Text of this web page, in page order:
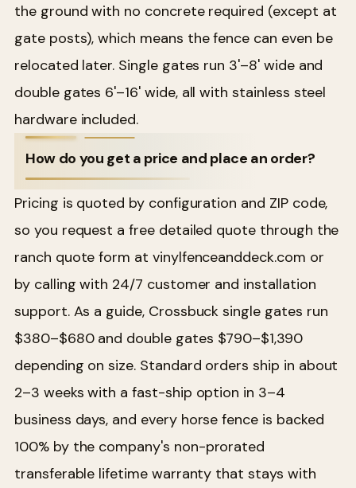
the ground with no concrete required (except at
gate posts), which means the fence can even be
relocated later. Single gates run 3'–8' wide and
double gates 6'–16' wide, all with stainless steel
hardware included.
How do you get a price and place an order?
Pricing is quoted by configuration and ZIP code,
so you request a free detailed quote through the
ranch quote form at vinylfenceanddeck.com or
by calling with 24/7 customer and installation
support. As a guide, Crossbuck single gates run
$380–$680 and double gates $790–$1,390
depending on size. Standard orders ship in about
2–3 weeks with a fast-ship option in 3–4
business days, and every horse fence is backed
100% by the company's non-prorated
transferable lifetime warranty that stays with